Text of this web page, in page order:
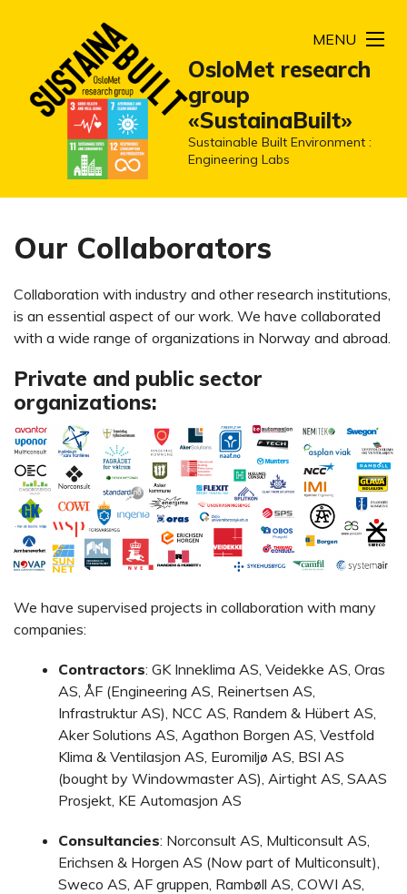
OsloMet research
group
«SustainaBuilt»
Sustainable Built Environment :
Engineering Labs
MENU
Our Collaborators
Collaboration with industry and other research institutions,
is an essential aspect of our work. We have collaborated
with a wide range of organizations in Norway and abroad.
Private and public sector
organizations:
We have supervised projects in collaboration with many
companies:
Contractors: GK Inneklima AS, Veidekke AS, Oras
AS, ÅF (Engineering AS, Reinertsen AS,
Infrastruktur AS), NCC AS, Randem & Hübert AS,
Aker Solutions AS, Agathon Borgen AS, Vestfold
Klima & Ventilasjon AS, Euromiljø AS, BSI AS
(bought by Windowmaster AS), Airtight AS, SAAS
Prosjekt, KE Automasjon AS
Consultancies: Norconsult AS, Multiconsult AS,
Erichsen & Horgen AS (Now part of Multiconsult),
Sweco AS, AF gruppen, Rambøll AS, COWI AS,